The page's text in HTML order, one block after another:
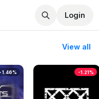
Login
View all
1.46% -1.21%